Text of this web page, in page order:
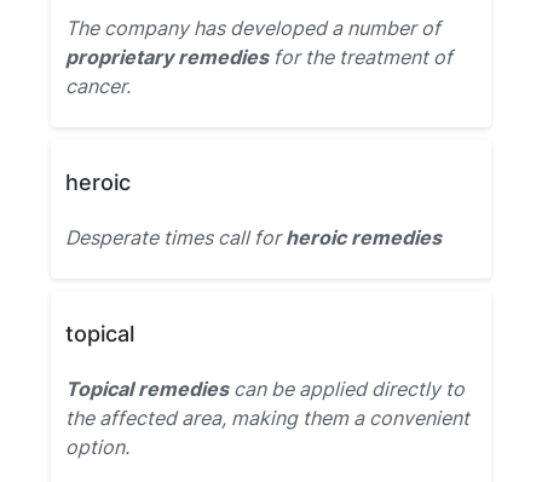
The company has developed a number of
proprietary remediesfor the treatment of
cancer.
heroic
Desperate times call forheroic remedies
topical
Topical remediescan be applied directly to
the affected area, making them a convenient
option.